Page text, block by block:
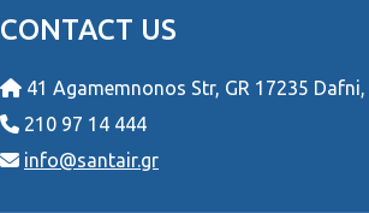
CONTACT US
41 Agamemnonos Str, GR 17235
210 97 14 444
info@santair.gr